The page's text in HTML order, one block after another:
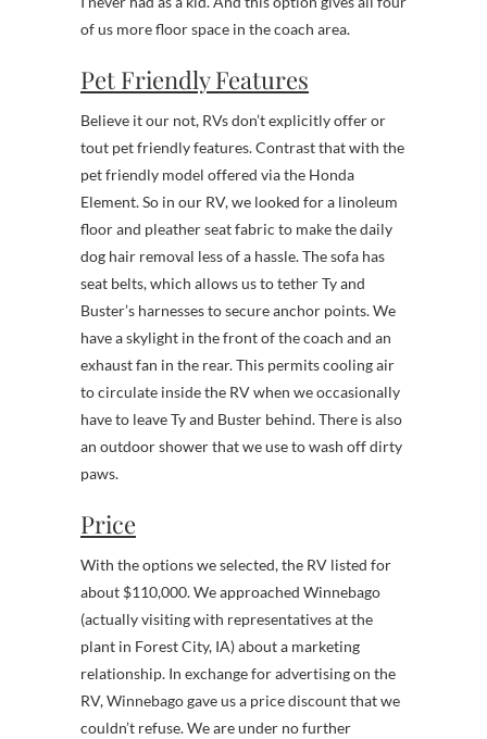
of us more floor space in the coach area.
Pet Friendly Features
Believe it our not, RVs don’t explicitly offer or
tout pet friendly features. Contrast that with the
pet friendly model offered via the Honda
Element. So in our RV, we looked for a linoleum
floor and pleather seat fabric to make the daily
dog hair removal less of a hassle. The sofa has
seat belts, which allows us to tether Ty and
Buster’s harnesses to secure anchor points. We
have a skylight in the front of the coach and an
exhaust fan in the rear. This permits cooling air
to circulate inside the RV when we occasionally
have to leave Ty and Buster behind. There is also
an outdoor shower that we use to wash off dirty
paws.
Price
With the options we selected, the RV listed for
about $110,000. We approached Winnebago
(actually visiting with representatives at the
plant in Forest City, IA) about a marketing
relationship. In exchange for advertising on the
RV, Winnebago gave us a price discount that we
couldn’t refuse. We are under no further